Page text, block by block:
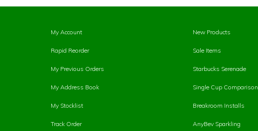
My Account
Rapid Reorder
My Previous Orders
My Address Book
My Stocklist
Track Order
New Products
Sale Items
Starbucks Serenade
Single Cup Comparison
Breakroom Installs
AnyBev Sparkling